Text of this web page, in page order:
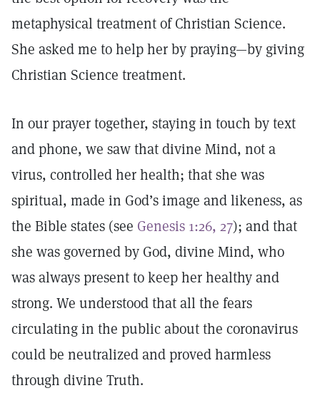
metaphysical treatment of Christian Science.
She asked me to help her by praying—by giving
Christian Science treatment.
In our prayer together, staying in touch by text
and phone, we saw that divine Mind, not a
virus, controlled her health; that she was
spiritual, made in God’s image and likeness, as
the Bible states (see Genesis 1:26, 27); and that
she was governed by God, divine Mind, who
was always present to keep her healthy and
strong. We understood that all the fears
circulating in the public about the coronavirus
could be neutralized and proved harmless
through divine Truth.